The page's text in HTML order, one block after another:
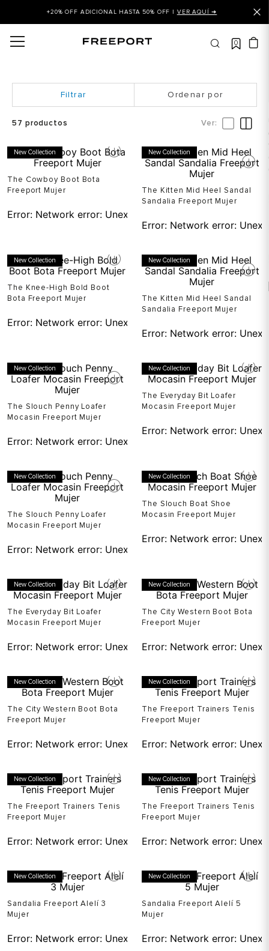
+20% OFF ADICIONAL HASTA 50% OFF | VER AQUÍ ➜
0
Ordenar por
57 productos
New Collection
The Cowboy Boot Bota
Freeport Mujer
Error: Network error: Unexpected token T in JSON at
New Collection
The Kitten Mid Heel Sandal
Sandalia Freeport Mujer
Error: Network error:
New Collection
The Knee-High Bold Boot
Bota Freeport Mujer
Error: Network error: Unexpected token T in JSON at
New Collection
The Kitten Mid Heel Sandal
Sandalia Freeport Mujer
Error: Network error:
New Collection
The Slouch Penny Loafer
Mocasin Freeport Mujer
Error: Network error: Unexpected token T in JSON at
New Collection
The Everyday Bit Loafer
Mocasin Freeport Mujer
Error: Network error:
New Collection
The Slouch Penny Loafer
Mocasin Freeport Mujer
Error: Network error: Unexpected token T in JSON at
New Collection
The Slouch Boat Shoe
Mocasin Freeport Mujer
Error: Network error:
New Collection
The Everyday Bit Loafer
Mocasin Freeport Mujer
Error: Network error: Unexpected token T in JSON at
New Collection
The City Western Boot Bota
Freeport Mujer
Error: Network error:
New Collection
The City Western Boot Bota
Freeport Mujer
Error: Network error: Unexpected token T in JSON at
New Collection
The Freeport Trainers Tenis
Freeport Mujer
Error: Network error:
New Collection
The Freeport Trainers Tenis
Freeport Mujer
Error: Network error: Unexpected token T in JSON at
New Collection
The Freeport Trainers Tenis
Freeport Mujer
Error: Network error:
New Collection
Sandalia Freeport Alelí 3
Mujer
Error: Network error: Unexpected token T in JSON at
New Collection
Sandalia Freeport Alelí 5
Mujer
Error: Network error:
puma
tommy hilfiger
mujer